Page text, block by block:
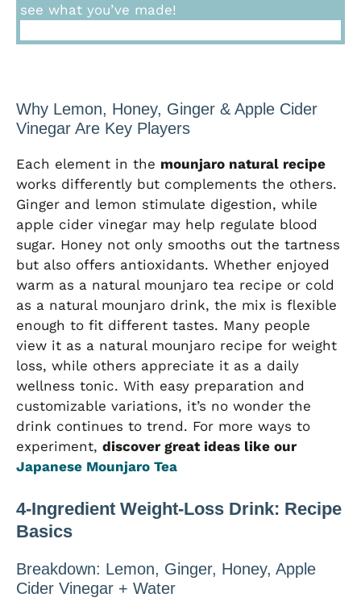
see what you’ve made!
Why Lemon, Honey, Ginger & Apple Cider
Vinegar Are Key Players
Each element in the mounjaro natural recipe
works differently but complements the others.
Ginger and lemon stimulate digestion, while
apple cider vinegar may help regulate blood
sugar. Honey not only smooths out the tartness
but also offers antioxidants. Whether enjoyed
warm as a natural mounjaro tea recipe or cold
as a natural mounjaro drink, the mix is flexible
enough to fit different tastes. Many people
view it as a natural mounjaro recipe for weight
loss, while others appreciate it as a daily
wellness tonic. With easy preparation and
customizable variations, it’s no wonder the
drink continues to trend. For more ways to
experiment, discover great ideas like our
Japanese Mounjaro Tea
4-Ingredient Weight-Loss Drink: Recipe
Basics
Breakdown: Lemon, Ginger, Honey, Apple
Cider Vinegar + Water